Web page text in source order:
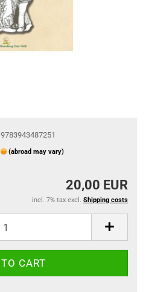
9783943487251
(abroad may vary)
20,00 EUR
incl. 7% tax excl. Shipping costs